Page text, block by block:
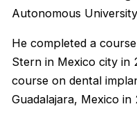
Autonomous
He completed a
Stern in Mexico city in
course on dental
Guadalajara, Mexico in